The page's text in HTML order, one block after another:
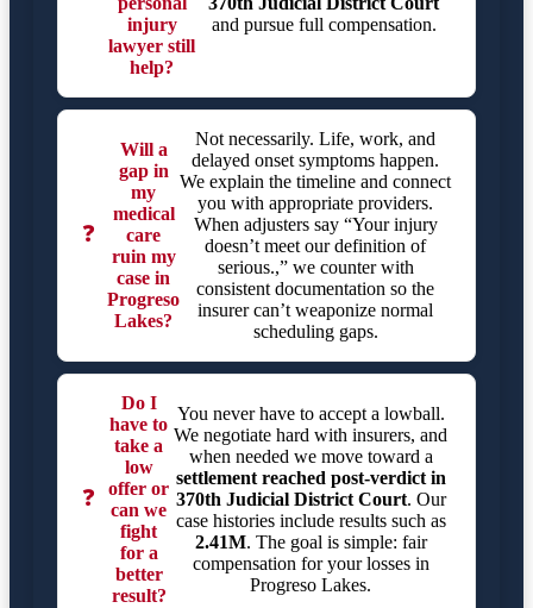
injury
lawyer still
help?
and pursue full compensation.
❓
Will a
gap in
my
medical
care
ruin my
case in
Progreso
Lakes?
Not necessarily. Life, work, and
delayed onset symptoms happen.
We explain the timeline and connect
you with appropriate providers.
When adjusters say “Your injury
doesn’t meet our definition of
serious.,” we counter with
consistent documentation so the
insurer can’t weaponize normal
scheduling gaps.
❓
Do I
have to
take a
low
offer or
can we
fight
for a
better
result?
You never have to accept a lowball.
We negotiate hard with insurers, and
when needed we move toward a
settlement reached post-verdict in
370th Judicial District Court. Our
case histories include results such as
2.41M. The goal is simple: fair
compensation for your losses in
Progreso Lakes.